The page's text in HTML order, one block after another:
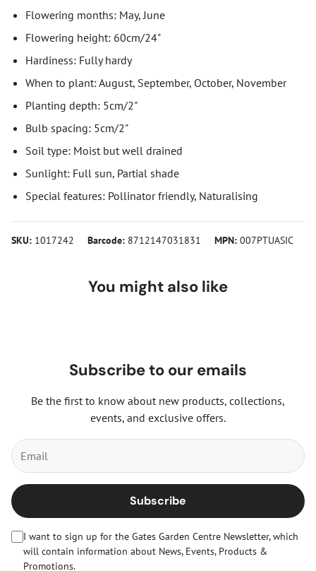
Flowering months: May, June
Flowering height: 60cm/24"
Hardiness: Fully hardy
When to plant: August, September, October, November
Planting depth: 5cm/2"
Bulb spacing: 5cm/2"
Soil type: Moist but well drained
Sunlight: Full sun, Partial shade
Special features: Pollinator friendly, Naturalising
SKU: 1017242 Barcode: 8712147031831 MPN: 007PTUASIC
You might also like
Subscribe to our emails
Be the first to know about new products, collections,
events, and exclusive offers.
Subscribe
I want to sign up for the Gates Garden Centre Newsletter, which
will contain information about News, Events, Products &
Promotions.